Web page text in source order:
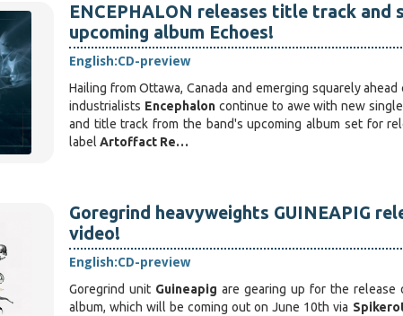
ENCEPHALON releases title track and
upcoming album Echoes!
English:CD-preview
Hailing from Ottawa, Canada and emerging squarely
industrialists Encephaloncontinue to awe with new single
and title track from the band's upcoming album set for
label Artoffact Re…
Goregrind heavyweights GUINEAPIG
video!
English:CD-preview
Goregrind unit Guineapig are gearing up for the release
album, which will be coming out on June 10th via